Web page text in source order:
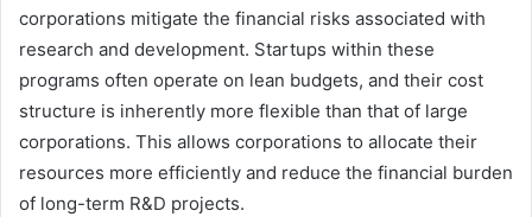
corporations mitigate the financial risks associated with
research and development. Startups within these
programs often operate on lean budgets, and their cost
structure is inherently more flexible than that of large
corporations. This allows corporations to allocate their
resources more efficiently and reduce the financial burden
of long-term R&D projects.